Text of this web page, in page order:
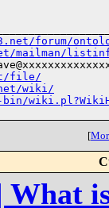
forum/
mailman/
file/
wiki/
[